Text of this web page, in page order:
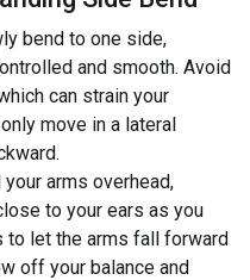
bend to one side,
and smooth. Avoid
can strain your
move in a lateral
arms overhead,
to your ears as you
to let the arms fall forward
off your balance and